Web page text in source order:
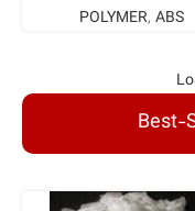
POLYMER, ABS
Best-